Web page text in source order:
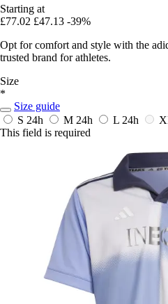
Starting at
£77.02 £47.13 -39%
Opt for comfort and style with the
trusted brand for athletes.
Size
*
Size guide
S 24h M 24h L 24h
This field is required